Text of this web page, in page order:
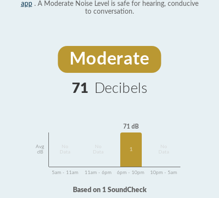
app. A Moderate Noise Level is safe for hearing, conducive
to conversation.
Moderate
71 Decibels
Avg
dB
Data
Data
71 dB
1
Data
5am - 11am 11am - 6pm 6pm - 10pm 10pm - 5am
Based on 1 SoundCheck